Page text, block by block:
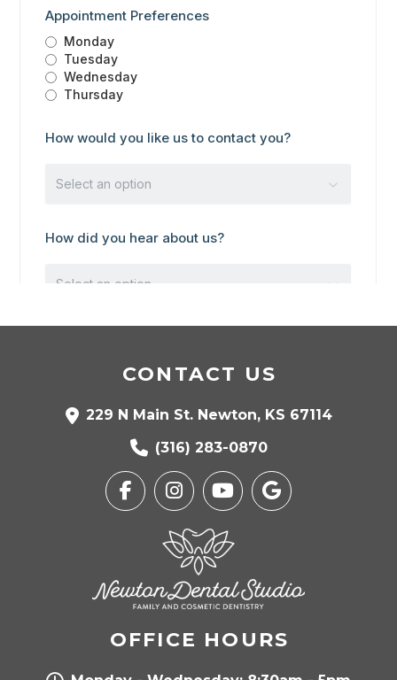
CONTACT US
229 N Main St. Newton, KS 67114
(316) 283-0870
OFFICE HOURS